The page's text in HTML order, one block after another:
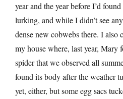
year and the year before I’d
lurking, and while I didn’t see
dense new cobwebs there. I also
my house where, last year, Mary
spider that we observed all
found its body after the weather
yet, either, but some egg sacs